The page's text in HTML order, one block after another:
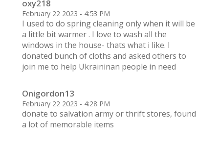
oxy218
February 22 2023 - 4:53 PM
I used to do spring cleaning only when it will be
a little bit warmer . I love to wash all the
windows in the house- thats what i like. I
donated bunch of cloths and asked others to
join me to help Ukraininan people in need
Onigordon13
February 22 2023 - 4:28 PM
donate to salvation army or thrift stores, found
a lot of memorable items